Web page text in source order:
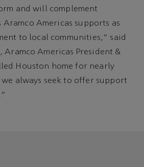
and will complement
Americas supports as
to local communities,” said
Aramco Americas President &
Houston home for nearly
always seek to offer support